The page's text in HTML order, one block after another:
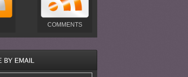
COMMENTS